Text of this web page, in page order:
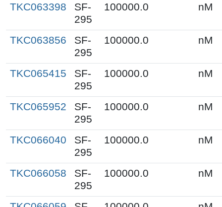
TKC063398
SF-
295
100000.0 nM
TKC063856
SF-
295
100000.0 nM
TKC065415
SF-
295
100000.0 nM
TKC065952
SF-
295
100000.0 nM
TKC066040
SF-
295
100000.0 nM
TKC066058
SF-
295
100000.0 nM